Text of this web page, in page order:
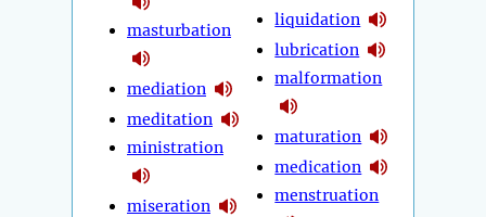
masturbation
mediation
meditation
ministration
miseration
liquidation
lubrication
malformation
maturation
medication
menstruation